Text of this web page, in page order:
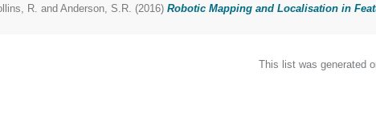
R. and Anderson, S.R. (2016) Robotic Mapping and Localisation in
This list was generated